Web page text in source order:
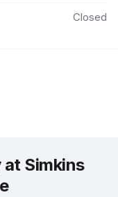
Closed
at Simkins